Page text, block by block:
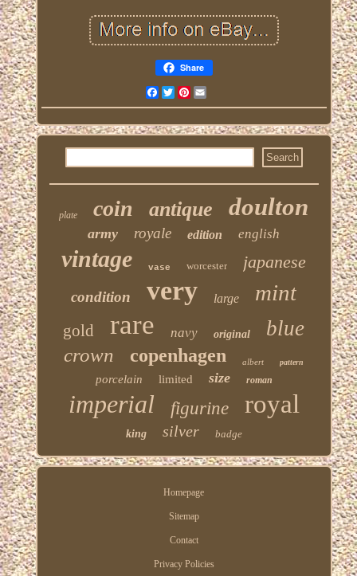
Share
FacebookTwitterPinterest
plate coin antique doulton
army royale edition english
vintage vase worcester japanese
condition very large mint
gold rare navy original blue
crown copenhagen albert pattern
porcelain limited size roman
imperial figurine royal
king silver badge
Homepage
Sitemap
Contact
Privacy Policies